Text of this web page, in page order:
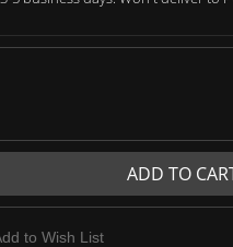
ADD TO
to Wish List